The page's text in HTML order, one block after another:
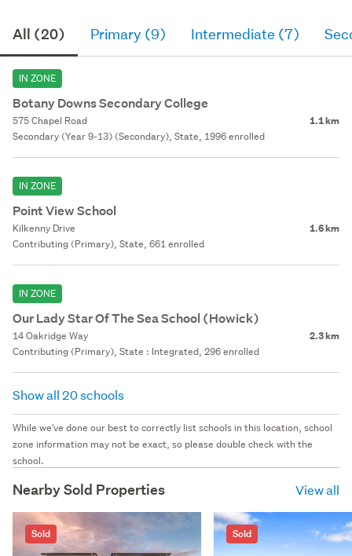
All (20) Primary (9) Intermediate (7)
IN ZONE
Botany Downs Secondary College
575 Chapel Road 1.1 km
Secondary (Year 9-13) (Secondary), State, 1996 enrolled
IN ZONE
Point View School
Kilkenny Drive 1.6 km
Contributing (Primary), State, 661 enrolled
IN ZONE
Our Lady Star Of The Sea School (Howick)
14 Oakridge Way 2.3 km
Contributing (Primary), State : Integrated, 296 enrolled
Show all 20 schools
While we've done our best to correctly list schools in this location, school
zone information may not be exact, so please double check with the
school.
Nearby Sold Properties View all
Sold Sold